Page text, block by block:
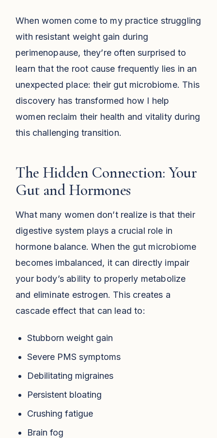
When women come to my practice struggling
with resistant weight gain during
perimenopause, they’re often surprised to
learn that the root cause frequently lies in an
unexpected place: their gut microbiome. This
discovery has transformed how I help
women reclaim their health and vitality during
this challenging transition.
The Hidden Connection: Your
Gut and Hormones
What many women don’t realize is that their
digestive system plays a crucial role in
hormone balance. When the gut microbiome
becomes imbalanced, it can directly impair
your body’s ability to properly metabolize
and eliminate estrogen. This creates a
cascade effect that can lead to:
Stubborn weight gain
Severe PMS symptoms
Debilitating migraines
Persistent bloating
Crushing fatigue
Brain fog